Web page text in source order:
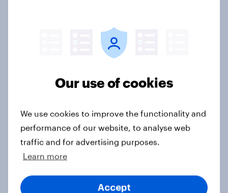
Read our latest Annual Report & Accounts
See all regulatory announcements
Corporate factsheet
Download
Our use of cookies
We use cookies to improve the functionality and
performance of our website, to analyse web
traffic and for advertising purposes.
Learn more
Accept